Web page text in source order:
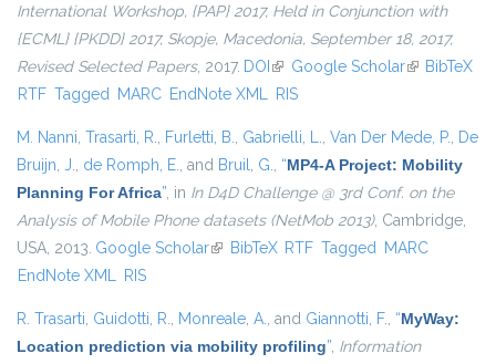
International Workshop, {PAP} 2017, Held in Conjunction with
{ECML} {PKDD} 2017, Skopje, Macedonia, September 18, 2017,
Revised Selected Papers, 2017. DOI (link is external)
Google Scholar(link isBibTeX
RTF Tagged MARC EndNote XML RIS
M. Nanni, Trasarti, R., Furletti, B., Gabrielli, L., Van Der Mede, P., De
Bruijn, J., de Romph, E., and Bruil, G., “MP4-A Project: Mobility
Planning For Africa”, in In D4D Challenge @ 3rd Conf. on the
Analysis of Mobile Phone datasets (NetMob 2013), Cambridge,
USA, 2013. Google Scholar(link is external)
BibTeX RTF Tagged MARC
EndNote XML RIS
R. Trasarti, Guidotti, R., Monreale, A., and Giannotti, F., “MyWay:
Location prediction via mobility profiling”, Information